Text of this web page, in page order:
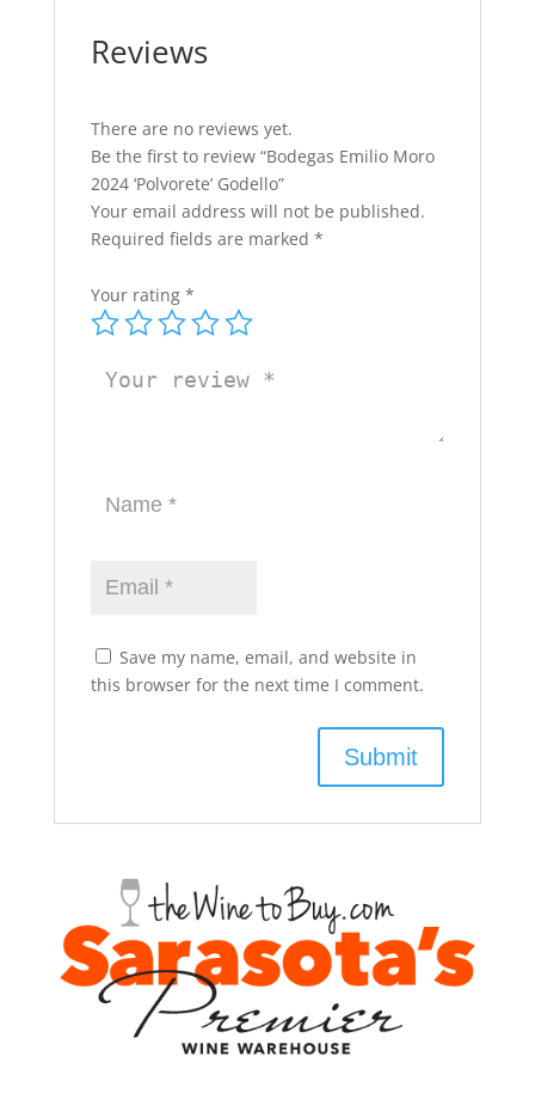
Reviews
There are no reviews yet.
Be the first to review “Bodegas Emilio Moro
2024 ‘Polvorete’ Godello”
Your email address will not be published.
Required fields are marked *
Your rating *
Save my name, email, and website in
this browser for the next time I comment.